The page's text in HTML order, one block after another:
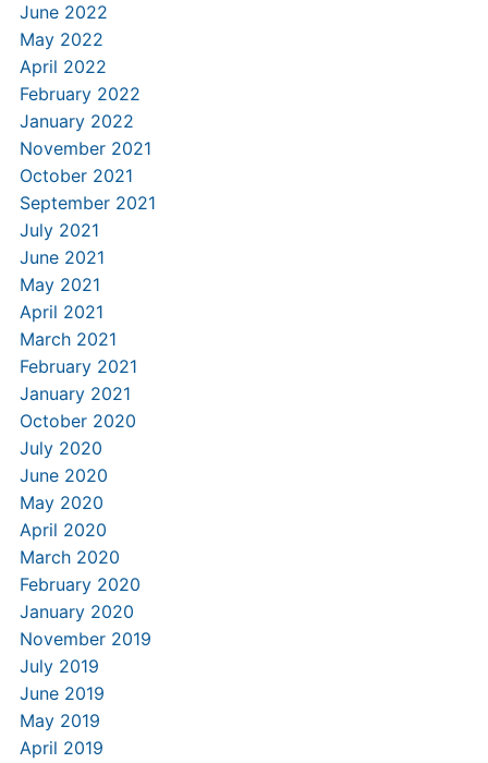
June 2022
May 2022
April 2022
February 2022
January 2022
November 2021
October 2021
September 2021
July 2021
June 2021
May 2021
April 2021
March 2021
February 2021
January 2021
October 2020
July 2020
June 2020
May 2020
April 2020
March 2020
February 2020
January 2020
November 2019
July 2019
June 2019
May 2019
April 2019